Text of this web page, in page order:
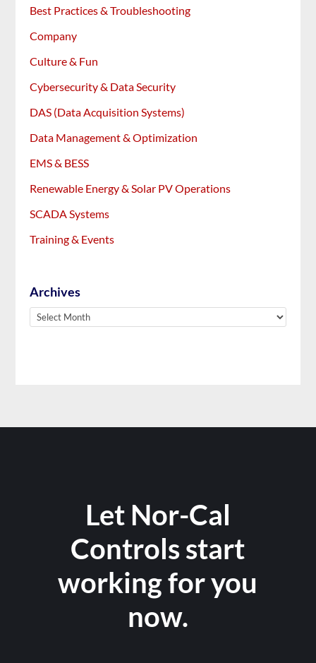
Best Practices & Troubleshooting
Company
Culture & Fun
Cybersecurity & Data Security
DAS (Data Acquisition Systems)
Data Management & Optimization
EMS & BESS
Renewable Energy & Solar PV Operations
SCADA Systems
Training & Events
Archives
Archives
Let Nor-Cal
Controls start
working for you
now.